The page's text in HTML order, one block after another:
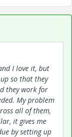
I love it, but
so that they
they work for
My problem
all of them,
it gives me
by setting up